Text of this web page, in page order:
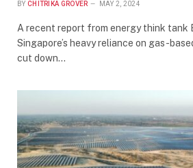
BY CHITRIKA GROVER MAY 2, 2024
A recent report from energy think tank
Singapore’s heavy reliance on gas-
cut down…